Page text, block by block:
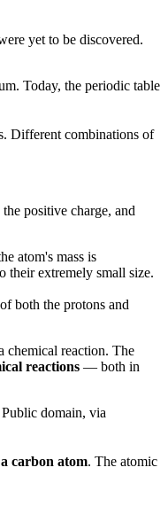
yet to be discovered.
Today, the periodic table
Different combinations of
positive charge, and
atom's mass is
their extremely small size.
both the protons and
chemical reaction. The
reactions — both in
domain, via
carbon atom. The atomic